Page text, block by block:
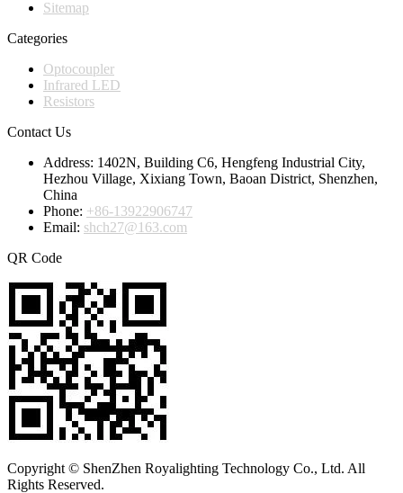
Sitemap
Categories
Optocoupler
Infrared LED
Resistors
Contact Us
Address: 1402N, Building C6, Hengfeng Industrial City,
Hezhou Village, Xixiang Town, Baoan District, Shenzhen,
China
Phone: +86-13922906747
Email: shch27@163.com
QR Code
Copyright © ShenZhen Royalighting Technology Co., Ltd. All
Rights Reserved.